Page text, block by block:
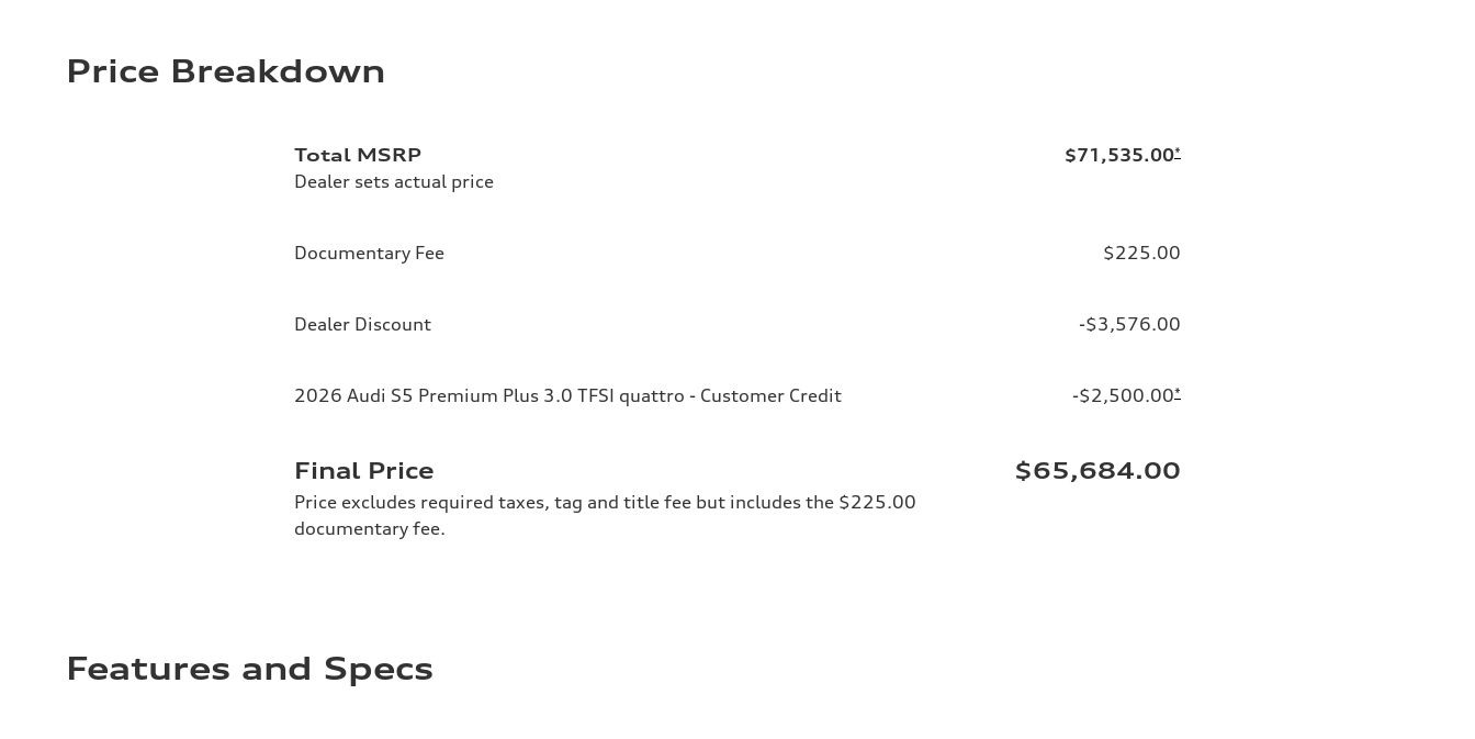
Price Breakdown
Total MSRP
Dealer sets actual price
$71,535.00*
Documentary Fee $225.00
Dealer Discount -$3,576.00
2026 Audi S5 Premium Plus 3.0 TFSI quattro - Customer Credit -$2,500.00*
Final Price
Price excludes required taxes, tag and title fee but includes the $225.00
documentary fee.
$65,684.00
Features and Specs